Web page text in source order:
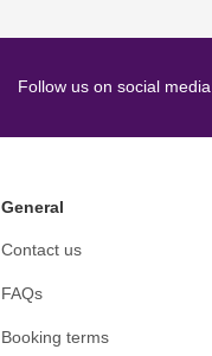
Follow us on social media
General
Contact us
FAQs
Booking terms